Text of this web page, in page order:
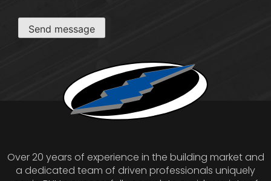
Send message
Over 20 years of experience in the building market and
a dedicated team of driven professionals uniquely